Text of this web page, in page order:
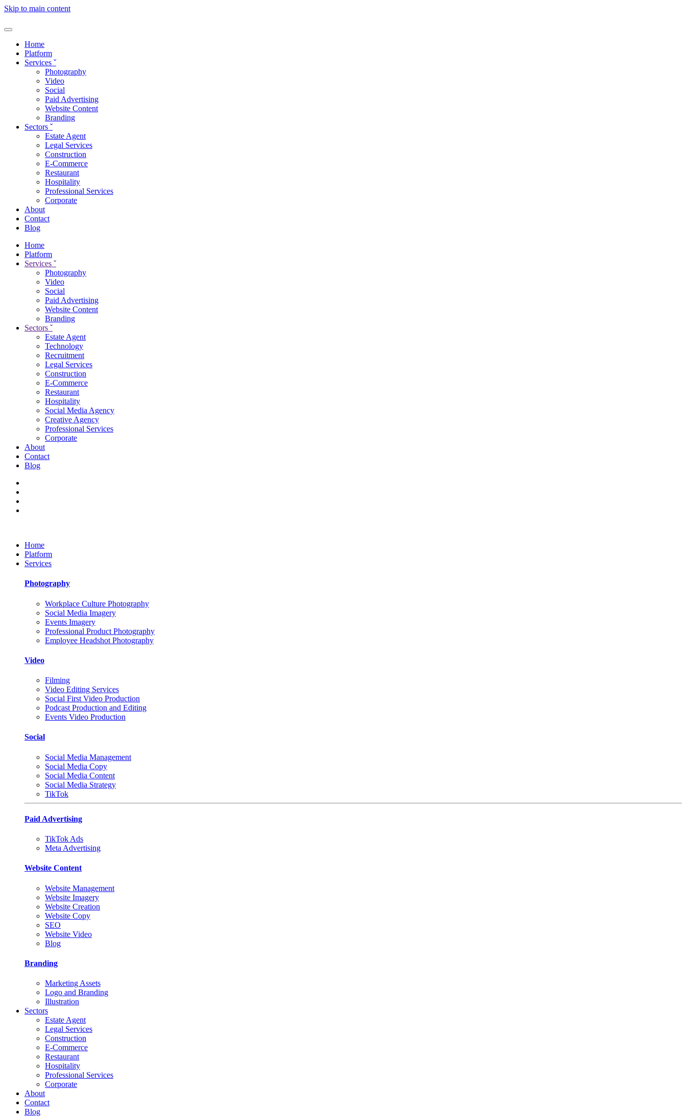
Skip to main content
Home
Platform
Services ˇ
Photography
Video
Social
Paid Advertising
Website Content
Branding
Sectors ˇ
Estate Agent
Legal Services
Construction
E-Commerce
Restaurant
Hospitality
Professional Services
Corporate
About
Contact
Blog
Home
Platform
Services ˇ
Photography
Video
Social
Paid Advertising
Website Content
Branding
Sectors ˇ
Estate Agent
Technology
Recruitment
Legal Services
Construction
E-Commerce
Restaurant
Hospitality
Social Media Agency
Creative Agency
Professional Services
Corporate
About
Contact
Blog
Home
Platform
Services
Photography
Workplace Culture Photography
Social Media Imagery
Events Imagery
Professional Product Photography
Employee Headshot Photography
Video
Filming
Video Editing Services
Social First Video Production
Podcast Production and Editing
Events Video Production
Social
Social Media Management
Social Media Copy
Social Media Content
Social Media Strategy
TikTok
Paid Advertising
TikTok Ads
Meta Advertising
Website Content
Website Management
Website Imagery
Website Creation
Website Copy
SEO
Website Video
Blog
Branding
Marketing Assets
Logo and Branding
Illustration
Sectors
Estate Agent
Legal Services
Construction
E-Commerce
Restaurant
Hospitality
Professional Services
Corporate
About
Contact
Blog